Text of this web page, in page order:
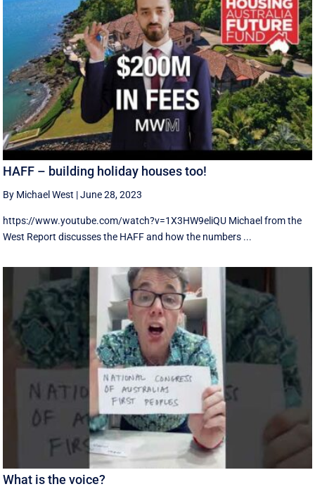
HAFF – building holiday houses too!
By Michael West |June 28, 2023
https://www.youtube.com/watch?v=1X3HW9eliQU Michael from the
West Report discusses the HAFF and how the numbers ...
What is the voice?